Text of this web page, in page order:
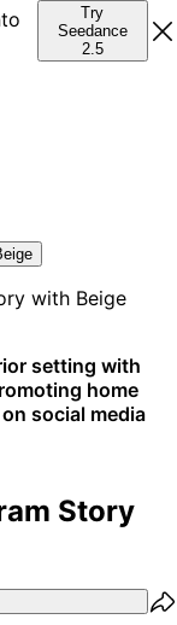
Try
Seedance
2.5
setting with
home
social media
Story